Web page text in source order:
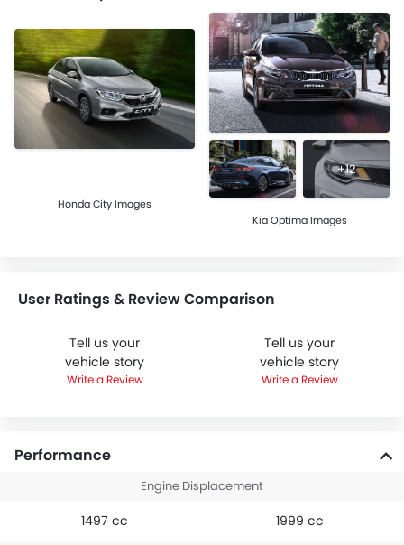
Honda City Images
+12
Kia Optima Images
User Ratings & Review Comparison
Tell us your
vehicle story
Write a Review
Tell us your
vehicle story
Write a Review
Performance
Engine Displacement
1497 cc 1999 cc